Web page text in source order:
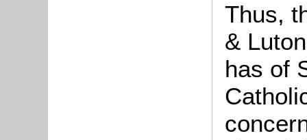
Thus,
&
has of